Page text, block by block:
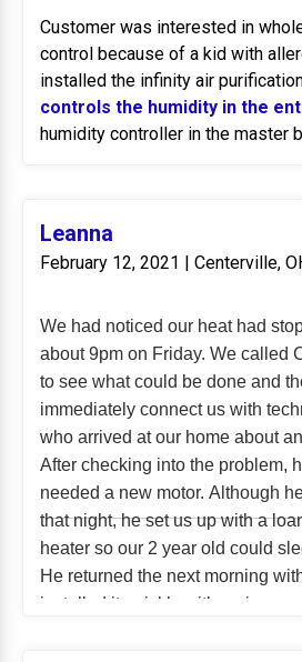
Customer was interested in
control because of a kid with
installed the infinity air
controls the humidity in the
humidity controller in the master
Leanna
February 12, 2021 | Centerville,
We had noticed our heat had
about 9pm on Friday. We called
to see what could be done and
immediately connect us with
who arrived at our home about
After checking into the problem,
needed a new motor. Although
that night, he set us up with a
heater so our 2 year old could
He returned the next morning
installed it quickly with no issues.